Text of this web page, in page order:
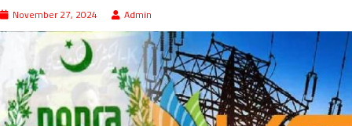
November 27, 2024 Admin